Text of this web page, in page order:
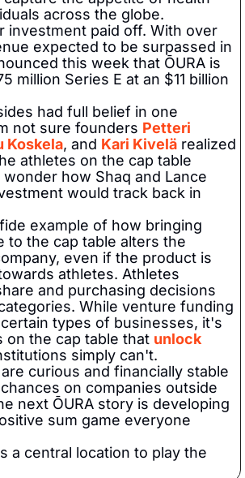
across the globe.
investment paid off. With over
expected to be surpassed in
this week that ŌURA is
million Series E at an $11 billion
had full belief in one
not sure founders Petteri
Koskela, and Kari Kivelä realized
athletes on the cap table
how Shaq and Lance
would track back in
example of how bringing
to the cap table alters the
even if the product is
athletes. Athletes
and purchasing decisions
While venture funding
types of businesses, it's
on the cap table that unlock
simply can't.
curious and financially stable
on companies outside
next ŌURA story is developing
sum game everyone
a central location to play the